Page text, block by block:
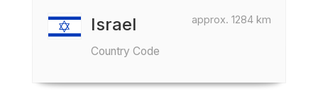
approx. 1284 km
Israel
Country Code